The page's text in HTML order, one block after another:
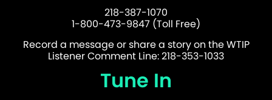
218-387-1070
1-800-473-9847 (Toll Free)
Record a message or share a story on the WTIP
Listener Comment Line: 218-353-1033
Tune In